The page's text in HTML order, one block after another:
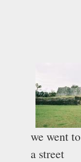
we went to
a street